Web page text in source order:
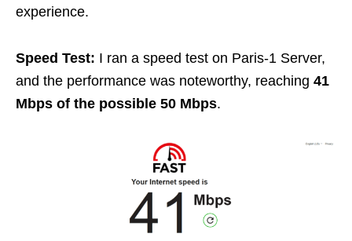
experience.
Speed Test: I ran a speed test on Paris-1 Server,
and the performance was noteworthy, reaching 41
Mbps of the possible 50 Mbps.